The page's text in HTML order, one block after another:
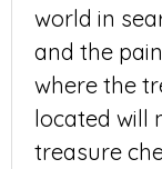
world in
and the
where the
located will
treasure